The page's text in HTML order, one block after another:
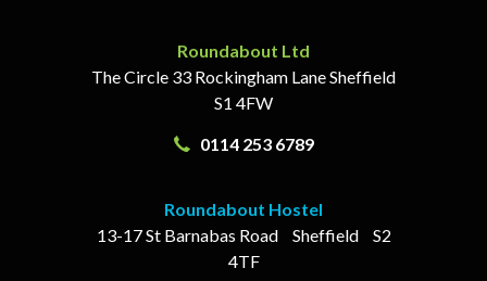
Roundabout Ltd
The Circle 33 Rockingham LaneSheffield
S1 4FW
0114 253 6789
Roundabout Hostel
13-17St Barnabas Road Sheffield
S2
4TF